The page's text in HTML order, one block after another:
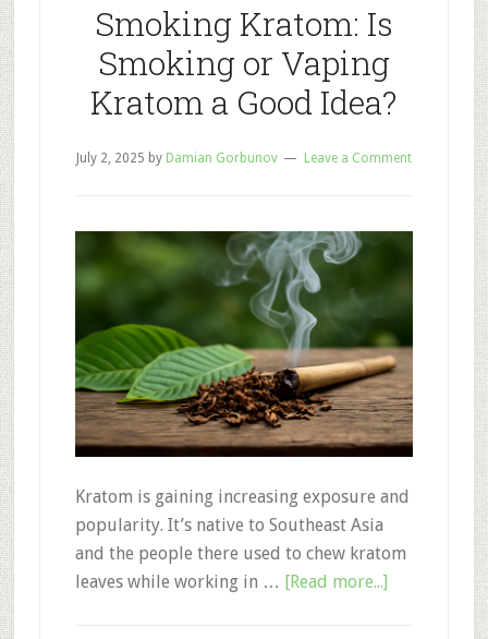
Smoking Kratom: Is
Smoking or Vaping
Kratom a Good Idea?
July 2, 2025 by Damian Gorbunov Leave a Comment
Kratom is gaining increasing exposure and
popularity. It’s native to Southeast Asia
and the people there used to chew kratom
leaves while working in … [Read more...]about